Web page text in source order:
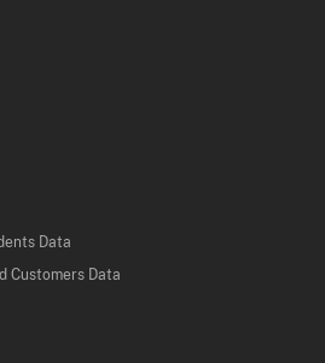
Data
Customers Data